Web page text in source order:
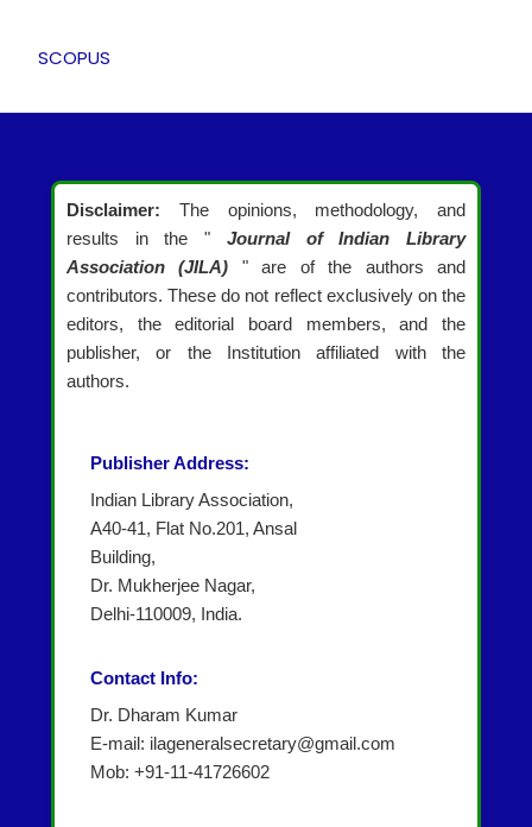
SCOPUS
Disclaimer: The opinions, methodology, and
results in the " Journal of Indian Library
Association (JILA) " are of the authors and
contributors. These do not reflect exclusively on the
editors, the editorial board members, and the
publisher, or the Institution affiliated with the
authors.
Publisher Address:
Indian Library Association,
A40-41, Flat No.201, Ansal
Building,
Dr. Mukherjee Nagar,
Delhi-110009, India.
Contact Info:
Dr. Dharam Kumar
E-mail: ilageneralsecretary@gmail.com
Mob: +91-11-41726602